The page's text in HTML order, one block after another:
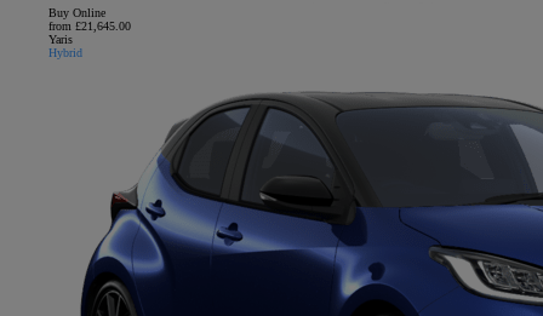
Buy Online
from £21,645.00
Yaris
Hybrid